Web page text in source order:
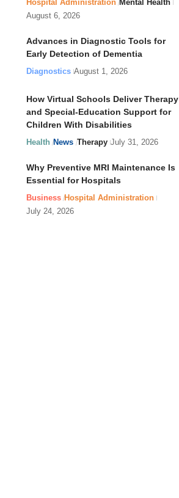
Hospital Administration Mental Health
August 6, 2026
Advances in Diagnostic Tools for
Early Detection of Dementia
Diagnostics August 1, 2026
How Virtual Schools Deliver Therapy
and Special-Education Support for
Children With Disabilities
Health News Therapy July 31, 2026
Why Preventive MRI Maintenance Is
Essential for Hospitals
Business Hospital Administration
July 24, 2026